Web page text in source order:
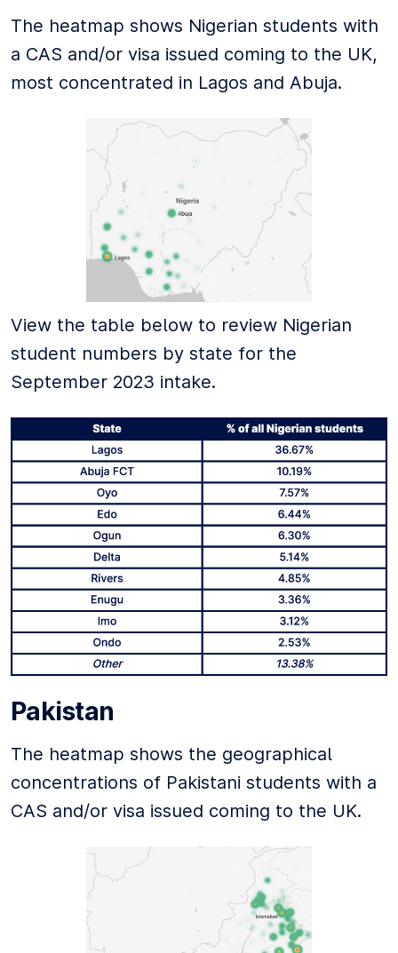
The heatmap shows Nigerian students with
a CAS and/or visa issued coming to the UK,
most concentrated in Lagos and Abuja.
View the table below to review Nigerian
student numbers by state for the
September 2023 intake.
Pakistan
The heatmap shows the geographical
concentrations of Pakistani students with a
CAS and/or visa issued coming to the UK.